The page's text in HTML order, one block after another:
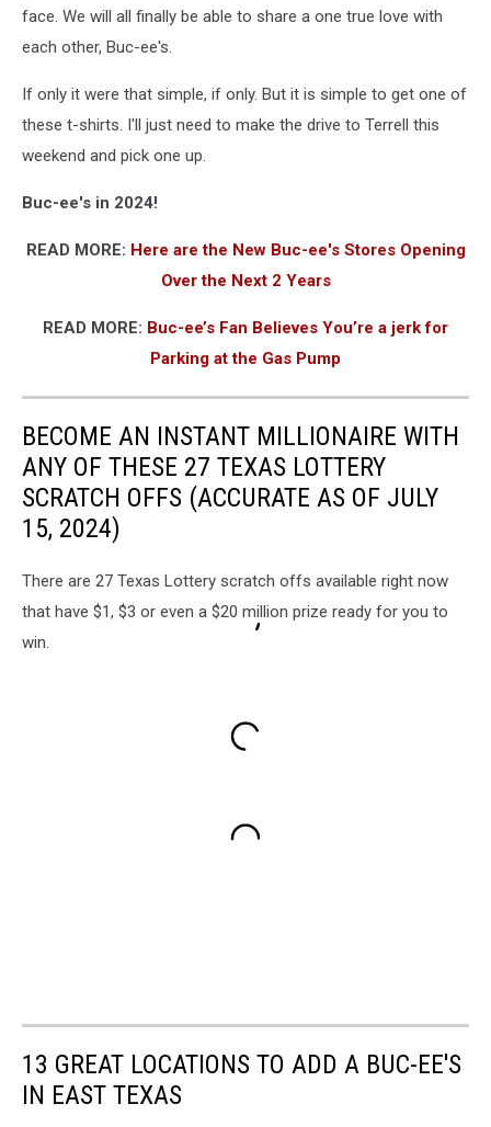
face. We will all finally be able to share a one true love with
each other, Buc-ee's.
If only it were that simple, if only. But it is simple to get one of
these t-shirts. I'll just need to make the drive to Terrell this
weekend and pick one up.
Buc-ee's in 2024!
READ MORE: Here are the New Buc-ee's Stores Opening
Over the Next 2 Years
READ MORE: Buc-ee’s Fan Believes You’re a jerk for
Parking at the Gas Pump
BECOME AN INSTANT MILLIONAIRE WITH
ANY OF THESE 27 TEXAS LOTTERY
SCRATCH OFFS (ACCURATE AS OF JULY
15, 2024)
There are 27 Texas Lottery scratch offs available right now
that have $1, $3 or even a $20 million prize ready for you to
win.
13 GREAT LOCATIONS TO ADD A BUC-EE'S
IN EAST TEXAS